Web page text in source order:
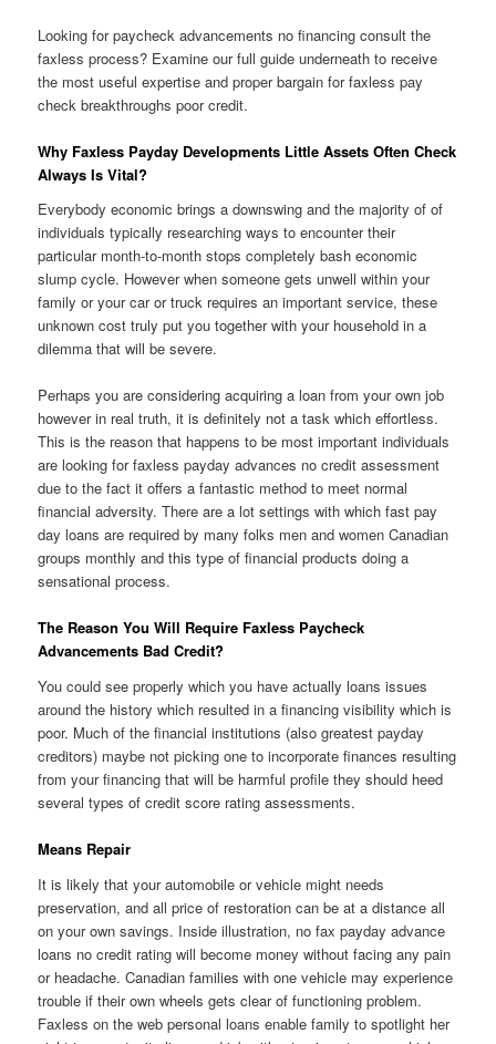
Looking for paycheck advancements no financing consult the
faxless process? Examine our full guide underneath to receive
the most useful expertise and proper bargain for faxless pay
check breakthroughs poor credit.
Why Faxless Payday Developments Little Assets Often Check
Always Is Vital?
Everybody economic brings a downswing and the majority of of
individuals typically researching ways to encounter their
particular month-to-month stops completely bash economic
slump cycle. However when someone gets unwell within your
family or your car or truck requires an important service, these
unknown cost truly put you together with your household in a
dilemma that will be severe.
Perhaps you are considering acquiring a loan from your own job
however in real truth, it is definitely not a task which effortless.
This is the reason that happens to be most important individuals
are looking for faxless payday advances no credit assessment
due to the fact it offers a fantastic method to meet normal
financial adversity. There are a lot settings with which fast pay
day loans are required by many folks men and women Canadian
groups monthly and this type of financial products doing a
sensational process.
The Reason You Will Require Faxless Paycheck
Advancements Bad Credit?
You could see properly which you have actually loans issues
around the history which resulted in a financing visibility which is
poor. Much of the financial institutions (also greatest payday
creditors) maybe not picking one to incorporate finances resulting
from your financing that will be harmful profile they should heed
several types of credit score rating assessments.
Means Repair
It is likely that your automobile or vehicle might needs
preservation, and all price of restoration can be at a distance all
on your own savings. Inside illustration, no fax payday advance
loans no credit rating will become money without facing any pain
or headache. Canadian families with one vehicle may experience
trouble if their own wheels gets clear of functioning problem.
Faxless on the web personal loans enable family to spotlight her